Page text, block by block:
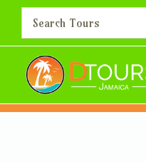
What are
sites to
Home What are the most